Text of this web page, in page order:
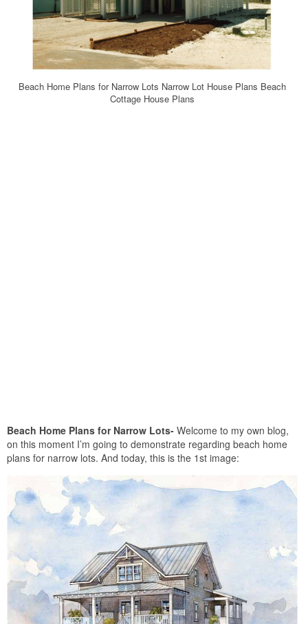
Beach Home Plans for Narrow Lots Narrow Lot House Plans Beach
Cottage House Plans
Beach Home Plans for Narrow Lots- Welcome to my own blog,
on this moment I’m going to demonstrate regarding beach home
plans for narrow lots. And today, this is the 1st image: